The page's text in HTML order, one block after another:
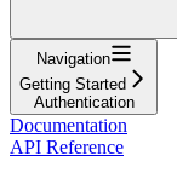
Navigation
Getting Started
Authentication
Documentation
API Reference